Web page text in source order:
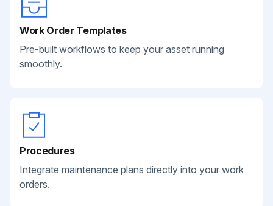
Work Order Templates
Pre-built workflows to keep your asset running
smoothly.
Procedures
Integrate maintenance plans directly into your work
orders.